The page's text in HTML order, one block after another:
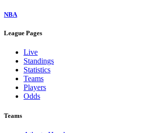
NBA
League Pages
Live
Standings
Statistics
Teams
Players
Odds
Teams